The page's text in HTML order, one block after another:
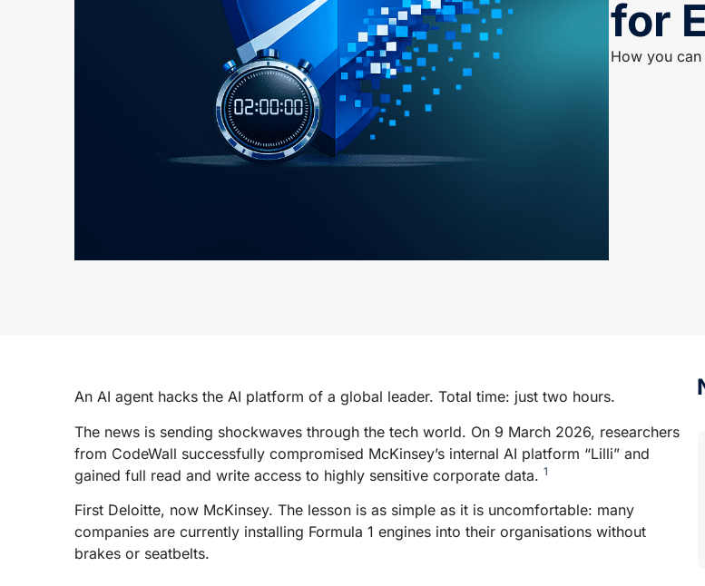
for
How you
An AI agent hacks the AI platform of a global leader. Total time: just two hours.
The news is sending shockwaves through the tech world. On 9 March 2026, researchers
from CodeWall successfully compromised McKinsey’s internal AI platform “Lilli” and
gained full read and write access to highly sensitive corporate data. 1
First Deloitte, now McKinsey. The lesson is as simple as it is uncomfortable: many
companies are currently installing Formula 1 engines into their organisations without
brakes or seatbelts.